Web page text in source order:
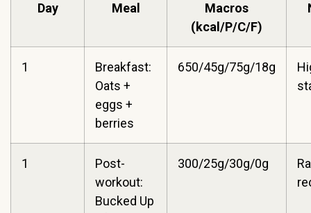
Day Meal
Macros
(kcal/P/C/F)
1
Breakfast:
Oats +
eggs +
berries
650/45g/75g/18g
1
Post-
workout:
Bucked Up
300/25g/30g/0g